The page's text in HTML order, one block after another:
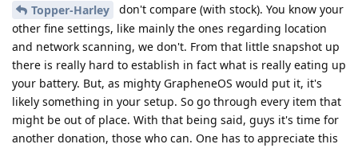
Topper-Harley
don't compare (with stock). You know your
other fine settings, like mainly the ones regarding location
and network scanning, we don't. From that little snapshot up
there is really hard to establish in fact what is really eating up
your battery. But, as mighty GrapheneOS would put it, it's
likely something in your setup. So go through every item that
might be out of place. With that being said, guys it's time for
another donation, those who can. One has to appreciate this